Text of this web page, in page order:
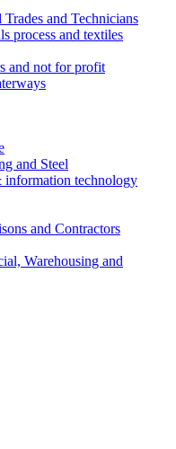
and Technicians
process and textiles
and not for profit
and Steel
information technology
and Contractors
Warehousing and